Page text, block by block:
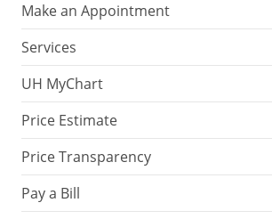
Make an Appointment
Services
UH MyChart
Price Estimate
Price Transparency
Pay a Bill